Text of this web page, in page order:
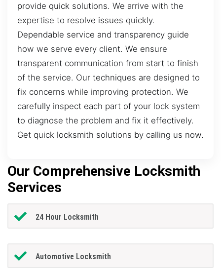
provide quick solutions. We arrive with the
expertise to resolve issues quickly.
Dependable service and transparency guide
how we serve every client. We ensure
transparent communication from start to finish
of the service. Our techniques are designed to
fix concerns while improving protection. We
carefully inspect each part of your lock system
to diagnose the problem and fix it effectively.
Get quick locksmith solutions by calling us now.
Our Comprehensive Locksmith
Services
24 Hour Locksmith
Automotive Locksmith